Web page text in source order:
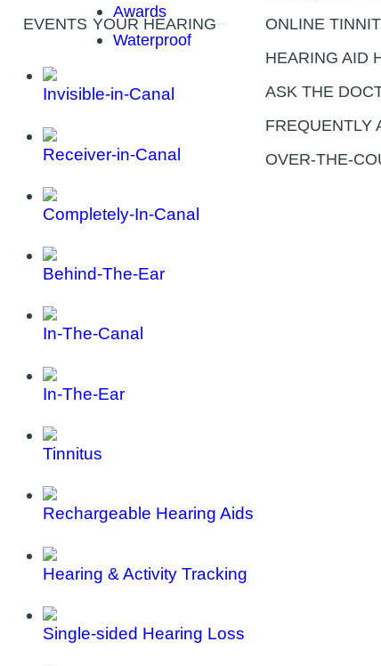
EVENTS YOUR HEARING
ONLINE
HEARING AID
ASK THE
FREQUENTLY
OVER-THE-
Awards
Waterproof
Invisible-in-Canal
Receiver-in-Canal
Completely-In-Canal
Behind-The-Ear
In-The-Canal
In-The-Ear
Tinnitus
Rechargeable Hearing Aids
Hearing & Activity Tracking
Single-sided Hearing Loss